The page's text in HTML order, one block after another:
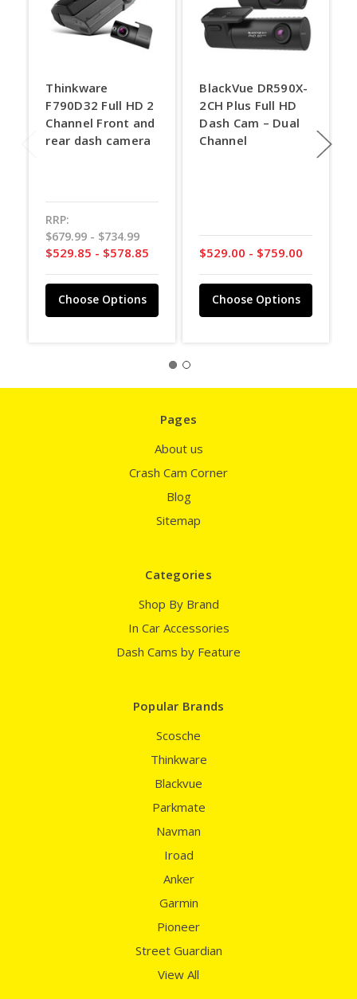
Thinkware
F790D32 Full HD 2
Channel Front and
rear dash camera
RRP:
$679.99 - $734.99
$529.85 - $578.85
Choose Options
BlackVue DR590X-
2CH Plus Full HD
Dash Cam – Dual
Channel
$529.00 - $759.00
Choose Options
Pages
About us
Crash Cam Corner
Blog
Sitemap
Categories
Shop By Brand
In Car Accessories
Dash Cams by Feature
Popular Brands
Scosche
Thinkware
Blackvue
Parkmate
Navman
Iroad
Anker
Garmin
Pioneer
Street Guardian
View All